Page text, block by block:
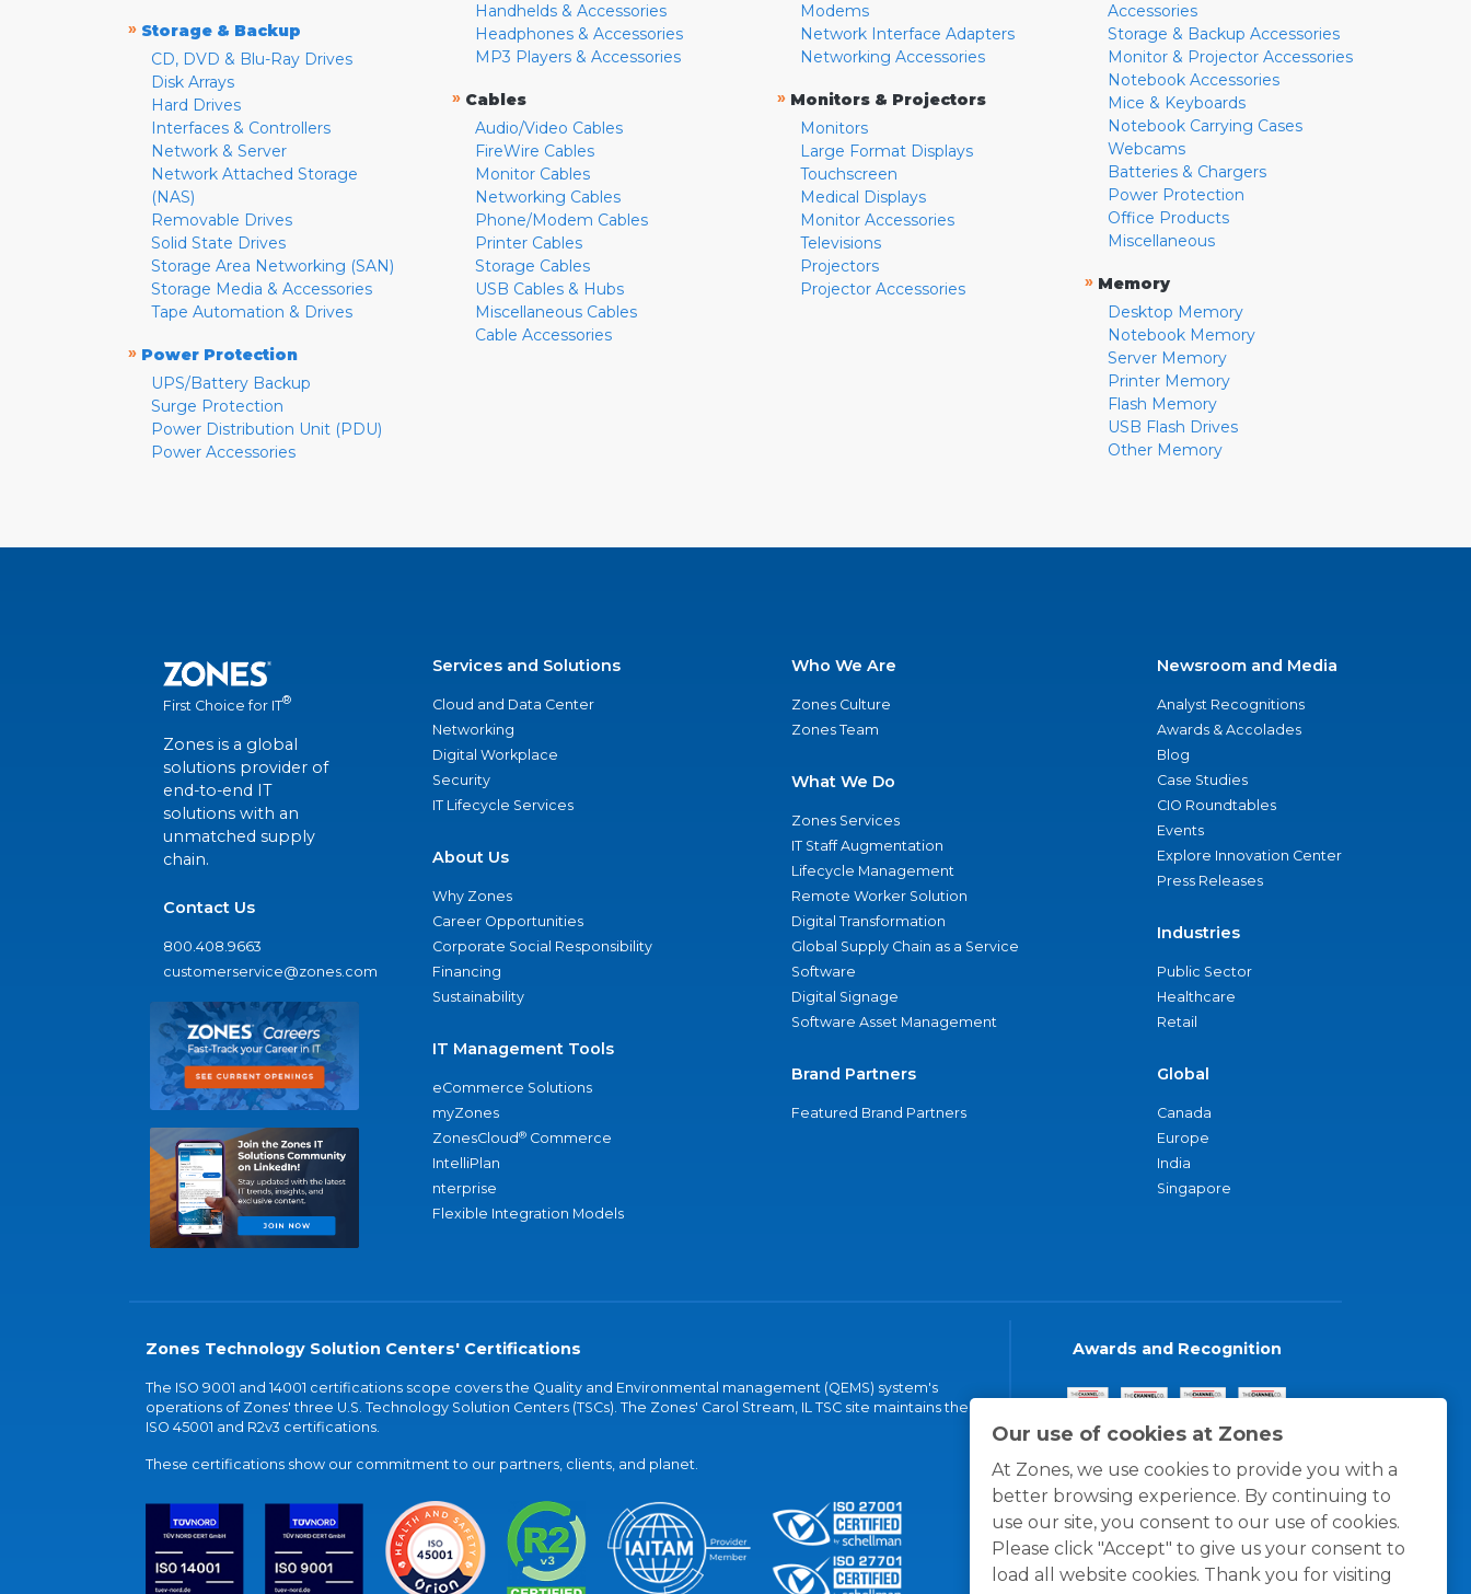
Our use of cookies at Zones
At Zones, we use cookies to provide you with a
better browsing experience. By continuing to
use our site, you consent to our use of cookies.
Please click "Accept" to give us your consent to
load all website cookies. Thank you for visiting
» Storage & Backup
CD, DVD & Blu-Ray Drives
Disk Arrays
Hard Drives
Interfaces & Controllers
Network & Server
Network Attached Storage
(NAS)
Removable Drives
Solid State Drives
Storage Area Networking (SAN)
Storage Media & Accessories
Tape Automation & Drives
» Power Protection
UPS/Battery Backup
Surge Protection
Power Distribution Unit (PDU)
Power Accessories
Handhelds & Accessories
Headphones & Accessories
MP3 Players & Accessories
» Cables
Audio/Video Cables
FireWire Cables
Monitor Cables
Networking Cables
Phone/Modem Cables
Printer Cables
Storage Cables
USB Cables & Hubs
Miscellaneous Cables
Cable Accessories
Modems
Network Interface Adapters
Networking Accessories
» Monitors & Projectors
Monitors
Large Format Displays
Touchscreen
Medical Displays
Monitor Accessories
Televisions
Projectors
Projector Accessories
Accessories
Storage & Backup Accessories
Monitor & Projector Accessories
Notebook Accessories
Mice & Keyboards
Notebook Carrying Cases
Webcams
Batteries & Chargers
Power Protection
Office Products
Miscellaneous
» Memory
Desktop Memory
Notebook Memory
Server Memory
Printer Memory
Flash Memory
USB Flash Drives
Other Memory
First Choice for IT®
Zones is a global
solutions provider of
end-to-end IT
solutions with an
unmatched supply
chain.
Contact Us
800.408.9663
customerservice@zones.com
Services and Solutions
Cloud and Data Center
Networking
Digital Workplace
Security
IT Lifecycle Services
About Us
Why Zones
Career Opportunities
Corporate Social Responsibility
Financing
Sustainability
IT Management Tools
eCommerce Solutions
myZones
ZonesCloud® Commerce
IntelliPlan
nterprise
Flexible Integration Models
Who We Are
Zones Culture
Zones Team
What We Do
Zones Services
IT Staff Augmentation
Lifecycle Management
Remote Worker Solution
Digital Transformation
Global Supply Chain as a Service
Software
Digital Signage
Software Asset Management
Brand Partners
Featured Brand Partners
Newsroom and Media
Analyst Recognitions
Awards & Accolades
Blog
Case Studies
CIO Roundtables
Events
Explore Innovation Center
Press Releases
Industries
Public Sector
Healthcare
Retail
Global
Canada
Europe
India
Singapore
Zones Technology Solution Centers' Certifications
The ISO 9001 and 14001 certifications scope covers the Quality and Environmental management (QEMS) system's
operations of Zones' three U.S. Technology Solution Centers (TSCs). The Zones' Carol Stream, IL TSC site maintains the
ISO 45001 and R2v3 certifications.
These certifications show our commitment to our partners, clients, and planet.
Awards and Recognition